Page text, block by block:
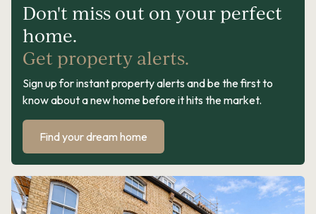
Don't miss out on your perfect
home.
Get property alerts.
Sign up for instant property alerts and be the first to
know about a new home before it hits the market.
Find your dream home